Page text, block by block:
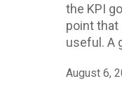
the KPI
point
useful. A
August 6,